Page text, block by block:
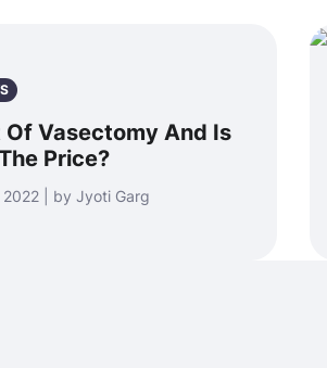
Of Vasectomy And Is
Price?
| by Jyoti Garg